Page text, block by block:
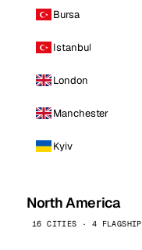
Bursa
Istanbul
London
Manchester
Kyiv
North America
16 CITIES · 4 FLAGSHIP